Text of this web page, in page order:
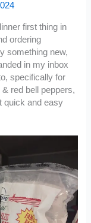
first thing in
ordering
something new,
in my inbox
specifically for
red bell peppers,
quick and easy